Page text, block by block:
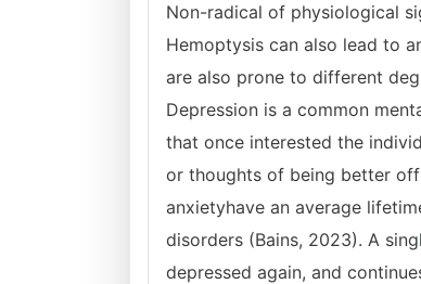
Non-radical of physiological
Hemoptysis can also lead to
are also prone to different
Depression is a common
that once interested the
or thoughts of being better
anxietyhave an average
disorders (Bains, 2023). A
depressed again, and